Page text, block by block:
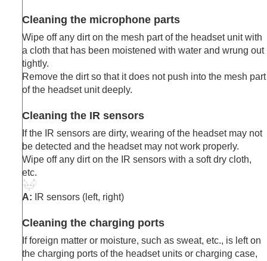
Cleaning the microphone parts
Wipe off any dirt on the mesh part of the headset unit with
a cloth that has been moistened with water and wrung out
tightly.
Remove the dirt so that it does not push into the mesh part
of the headset unit deeply.
Cleaning the IR sensors
If the IR sensors are dirty, wearing of the headset may not
be detected and the headset may not work properly.
Wipe off any dirt on the IR sensors with a soft dry cloth,
etc.
A: IR sensors (left, right)
Cleaning the charging ports
If foreign matter or moisture, such as sweat, etc., is left on
the charging ports of the headset units or charging case,